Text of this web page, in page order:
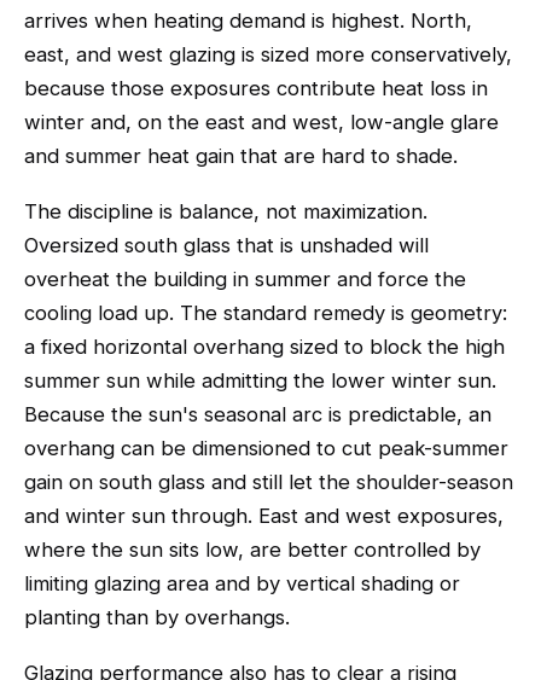
arrives when heating demand is highest. North,
east, and west glazing is sized more conservatively,
because those exposures contribute heat loss in
winter and, on the east and west, low-angle glare
and summer heat gain that are hard to shade.
The discipline is balance, not maximization.
Oversized south glass that is unshaded will
overheat the building in summer and force the
cooling load up. The standard remedy is geometry:
a fixed horizontal overhang sized to block the high
summer sun while admitting the lower winter sun.
Because the sun's seasonal arc is predictable, an
overhang can be dimensioned to cut peak-summer
gain on south glass and still let the shoulder-season
and winter sun through. East and west exposures,
where the sun sits low, are better controlled by
limiting glazing area and by vertical shading or
planting than by overhangs.
Glazing performance also has to clear a rising